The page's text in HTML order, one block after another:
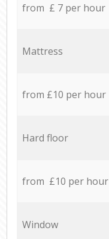
from £ 7 per hour
Mattress
from £10 per hour
Hard floor
from £10 per hour
Window